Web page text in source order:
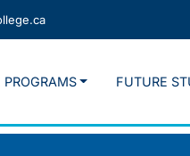
PROGRAMS FUTURE